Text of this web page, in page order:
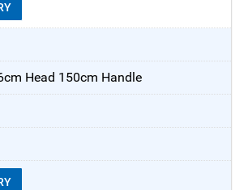
Head 150cm Handle